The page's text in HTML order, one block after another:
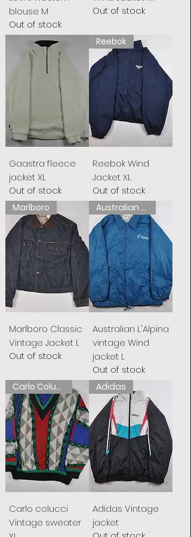
blouse M
Out of stock
Out of stock
Gaastra fleece
jacket XL
Out of stock
Reebok
Reebok Wind
Jacket XL
Out of stock
Marlboro
Marlboro Classic
Vintage Jacket L
Out of stock
Australian L&#39;Alpina
Australian L'Alpina
vintage Wind
jacket L
Out of stock
Carlo Colucci
Carlo colucci
Vintage sweater
Adidas
Adidas Vintage
jacket